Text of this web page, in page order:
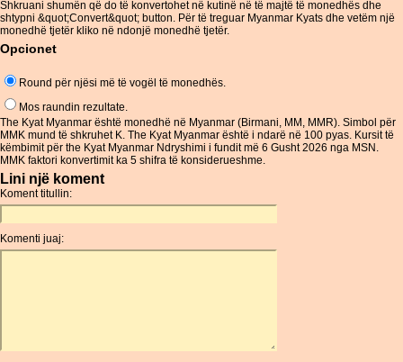
Shkruani shumën që do të konvertohet në kutinë në të majtë të monedhës dhe
shtypni &quot;Convert&quot; button. Për të treguar Myanmar Kyats dhe vetëm një
monedhë tjetër kliko në ndonjë monedhë tjetër.
Opcionet
Round për njësi më të vogël të monedhës.
Mos raundin rezultate.
The Kyat Myanmar është monedhë në Myanmar (Birmani, MM, MMR). Simbol për
MMK mund të shkruhet K. The Kyat Myanmar është i ndarë në 100 pyas. Kursit të
këmbimit për the Kyat Myanmar Ndryshimi i fundit më 6 Gusht 2026 nga MSN.
MMK faktori konvertimit ka 5 shifra të konsiderueshme.
Lini një koment
Koment titullin:
Komenti juaj: